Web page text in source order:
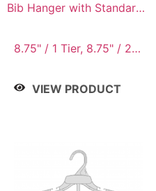
Bib Hanger with Standard
8.75" / 1 Tier, 8.75" / 2
/ 4 Tier, 8.75" / 5 Tier
VIEW PRODUCT